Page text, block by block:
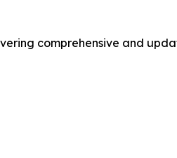
comprehensive and